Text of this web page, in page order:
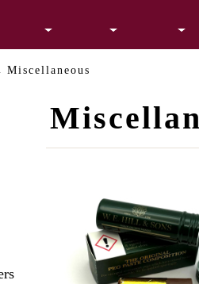
Miscellaneous